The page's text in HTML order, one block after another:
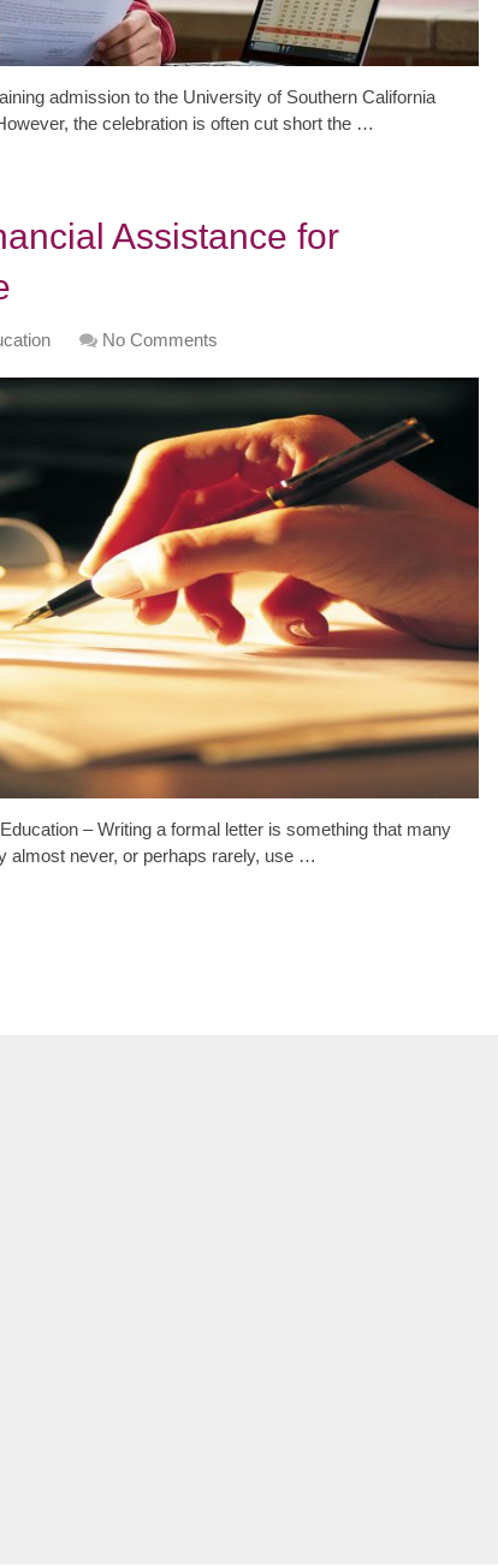
admission to the University of Southern California
the celebration is often cut short the …
Assistance for
No Comments
– Writing a formal letter is something that many
almost never, or perhaps rarely, use …